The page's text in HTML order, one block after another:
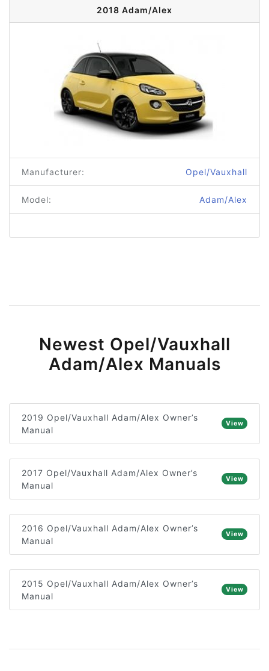
2018 Adam/Alex
Manufacturer: Opel/Vauxhall
Model: Adam/Alex
Newest Opel/Vauxhall
Adam/Alex Manuals
2019 Opel/Vauxhall Adam/Alex Owner’s
Manual
View
2017 Opel/Vauxhall Adam/Alex Owner’s
Manual
View
2016 Opel/Vauxhall Adam/Alex Owner’s
Manual
View
2015 Opel/Vauxhall Adam/Alex Owner’s
Manual
View